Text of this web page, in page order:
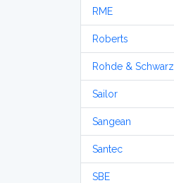
RME
Roberts
Rohde & Schwarz
Sailor
Sangean
Santec
SBE